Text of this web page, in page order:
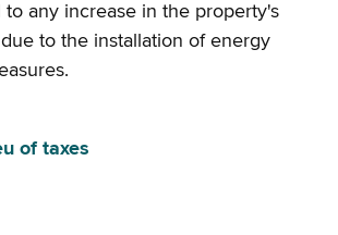
to any increase in the property's
to the installation of energy
of taxes